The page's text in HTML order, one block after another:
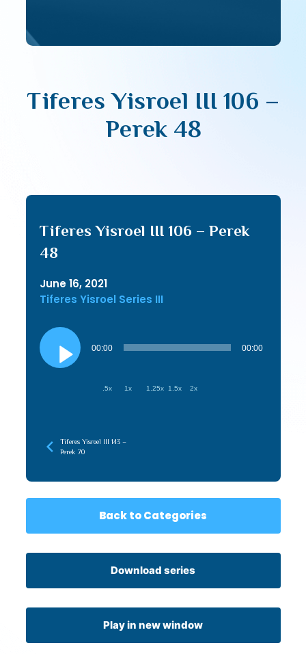
Tiferes Yisroel III 106 –
Perek 48
Tiferes Yisroel III 106 – Perek
48
June 16, 2021
Tiferes Yisroel Series III
Audio
Player
00:00 00:00
.5x 1x 1.25x 1.5x 2x
Tiferes Yisroel III 143 –
Perek 70
Back to Categories
Download series
Play in new window